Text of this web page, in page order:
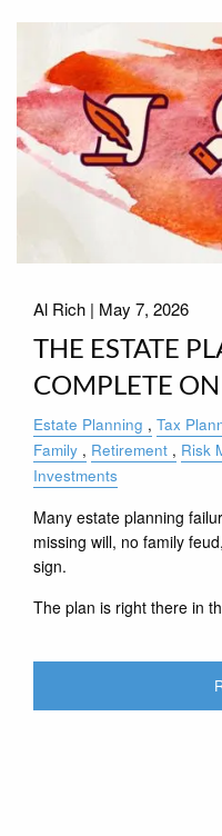
Al Rich | May 7, 2026
THE ESTATE
COMPLETE
Estate Planning Tax
Family
Retirement Risk
Investments
Many estate planning
missing will, no family
sign.
The plan is right there in